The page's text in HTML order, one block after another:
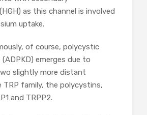
as this channel is involved
uptake.
of course, polycystic
(ADPKD) emerges due to
slightly more distant
TRP family, the polycystins,
and TRPP2.